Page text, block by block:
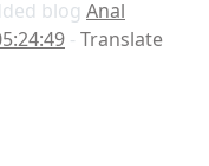
blog Anal
- Translate